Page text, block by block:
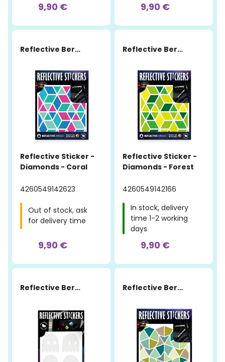
9,90 € 9,90 €
Reflective Berlin
Reflective Sticker -
Diamonds - Coral
4260549142623
Out of stock, ask
for delivery time
9,90 €
Reflective Berlin
Reflective Sticker -
Diamonds - Forest
4260549142166
In stock, delivery
time 1-2 working
days
9,90 €
Reflective Berlin Reflective Berlin